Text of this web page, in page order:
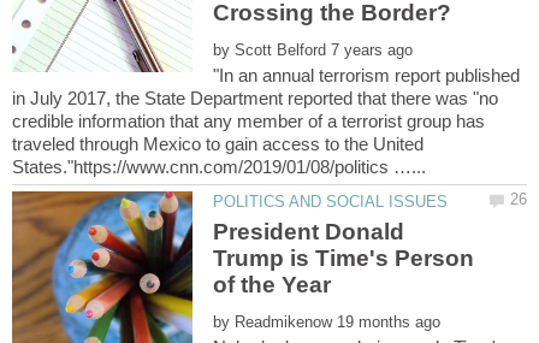
by
"In an annual terrorism report published
in July 2017, the State Department reported that there was "no
credible information that any member of a terrorist group has
traveled through Mexico to gain access to the United
President Donald
Trump is Time's Person
by